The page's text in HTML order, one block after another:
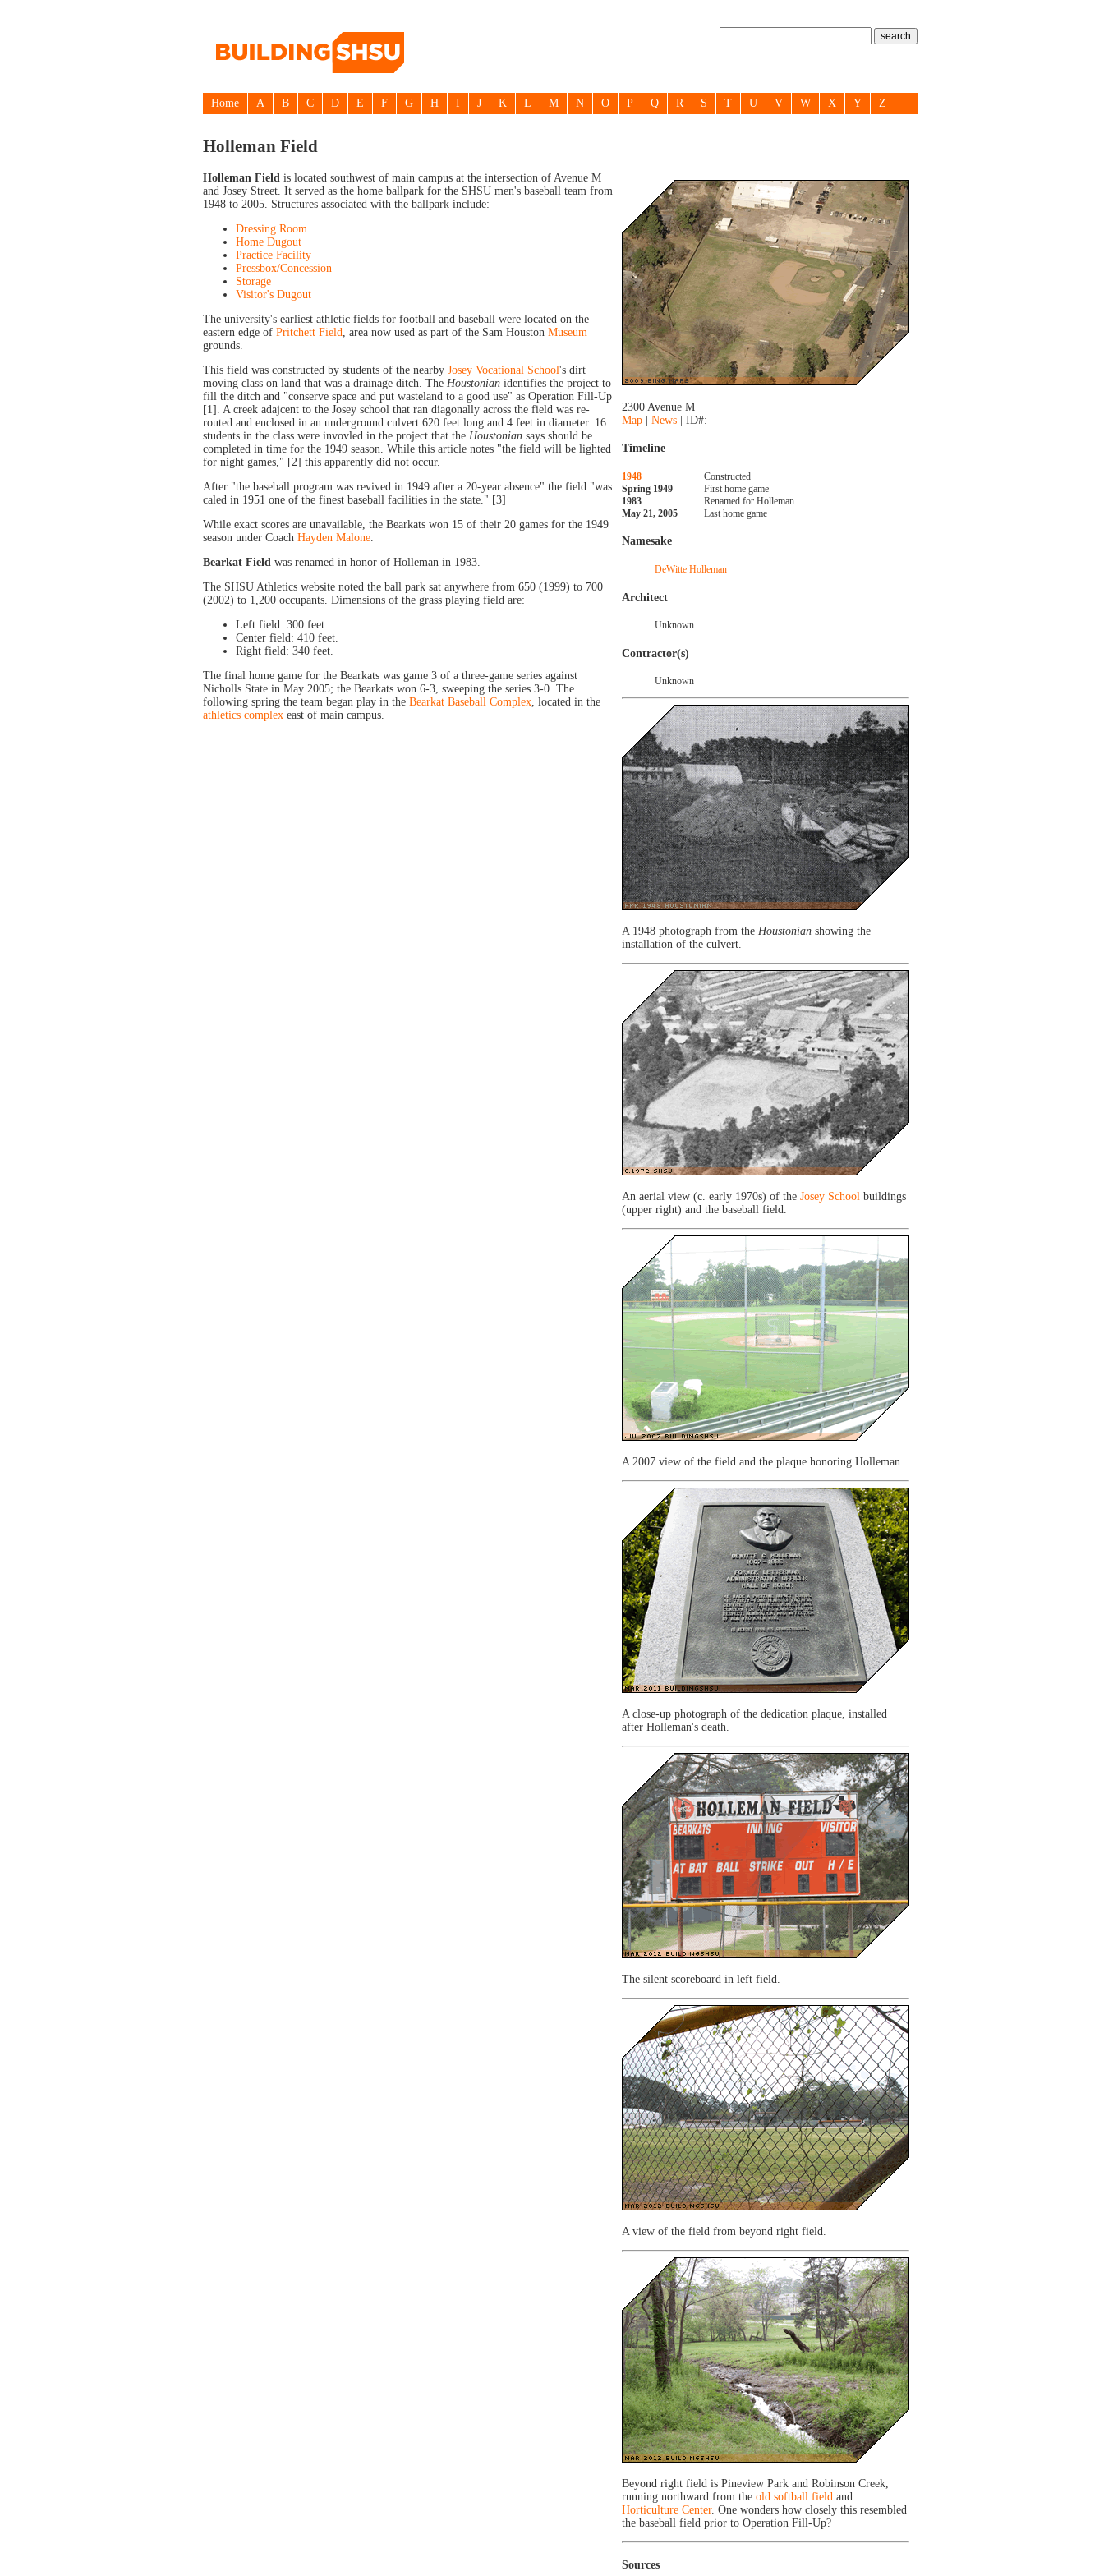
Home A B C D E F G H I J K L M N O P Q R S T U V W X Y Z
Holleman Field
2300 Avenue M
Map | News | ID#:
Timeline
1948
Constructed
Spring 1949
First home game
1983
Renamed for Holleman
May 21, 2005
Last home game
Namesake
DeWitte Holleman
Architect
Unknown
Contractor(s)
Unknown
A 1948 photograph from the Houstonian showing the
installation of the culvert.
An aerial view (c. early 1970s) of the Josey School buildings
(upper right) and the baseball field.
A 2007 view of the field and the plaque honoring Holleman.
A close-up photograph of the dedication plaque, installed
after Holleman's death.
The silent scoreboard in left field.
A view of the field from beyond right field.
Beyond right field is Pineview Park and Robinson Creek,
running northward from the old softball field and
Horticulture Center. One wonders how closely this resembled
the baseball field prior to Operation Fill-Up?
Sources
Holleman Field is located southwest of main campus at the intersection of Avenue M
and Josey Street. It served as the home ballpark for the SHSU men's baseball team from
1948 to 2005. Structures associated with the ballpark include:
Dressing Room
Home Dugout
Practice Facility
Pressbox/Concession
Storage
Visitor's Dugout
The university's earliest athletic fields for football and baseball were located on the
eastern edge of Pritchett Field , area now used as part of the Sam Houston Museum
grounds.
This field was constructed by students of the nearby Josey Vocational School's dirt
moving class on land that was a drainage ditch. The Houstonian identifies the project to
fill the ditch and "conserve space and put wasteland to a good use" as Operation Fill-Up
[1]. A creek adajcent to the Josey school that ran diagonally across the field was re-
routed and enclosed in an underground culvert 620 feet long and 4 feet in diameter. 16
students in the class were invovled in the project that the Houstonian says should be
completed in time for the 1949 season. While this article notes "the field will be lighted
for night games," [2] this apparently did not occur.
After "the baseball program was revived in 1949 after a 20-year absence" the field "was
caled in 1951 one of the finest baseball facilities in the state." [3]
While exact scores are unavailable, the Bearkats won 15 of their 20 games for the 1949
season under Coach Hayden Malone
Bearkat Field was renamed in honor of Holleman in 1983.
The SHSU Athletics website noted the ball park sat anywhere from 650 (1999) to 700
(2002) to 1,200 occupants. Dimensions of the grass playing field are:
Left field: 300 feet.
Center field: 410 feet.
Right field: 340 feet.
The final home game for the Bearkats was game 3 of a three-game series against
Nicholls State in May 2005; the Bearkats won 6-3, sweeping the series 3-0. The
following spring the team began play in the Bearkat Baseball Complex , located in the
athletics complex east of main campus.